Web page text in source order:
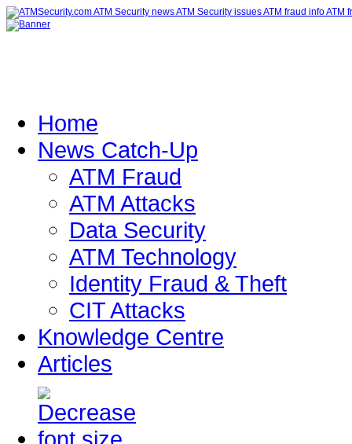
Home
News Catch-Up
ATM Fraud
ATM Attacks
Data Security
ATM Technology
Identity Fraud & Theft
CIT Attacks
Knowledge Centre
Articles